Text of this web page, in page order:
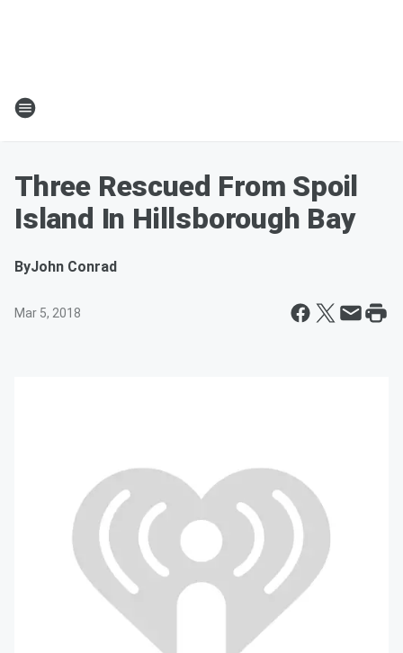
Three Rescued From Spoil
Island In Hillsborough Bay
ByJohn Conrad
Mar 5, 2018